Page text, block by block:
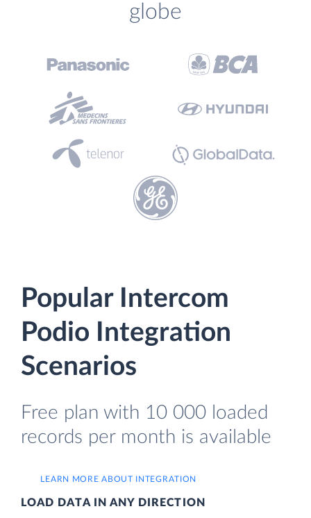
globe
Popular Intercom
Podio Integration
Scenarios
Free plan with 10 000 loaded
records per month is available
LEARN MORE ABOUT INTEGRATION
LOAD DATA IN ANY DIRECTION